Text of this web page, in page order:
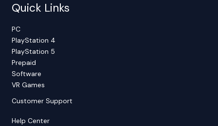
Quick Links
PC
PlayStation 4
PlayStation 5
Prepaid
Software
VR Games
Customer Support
Help Center